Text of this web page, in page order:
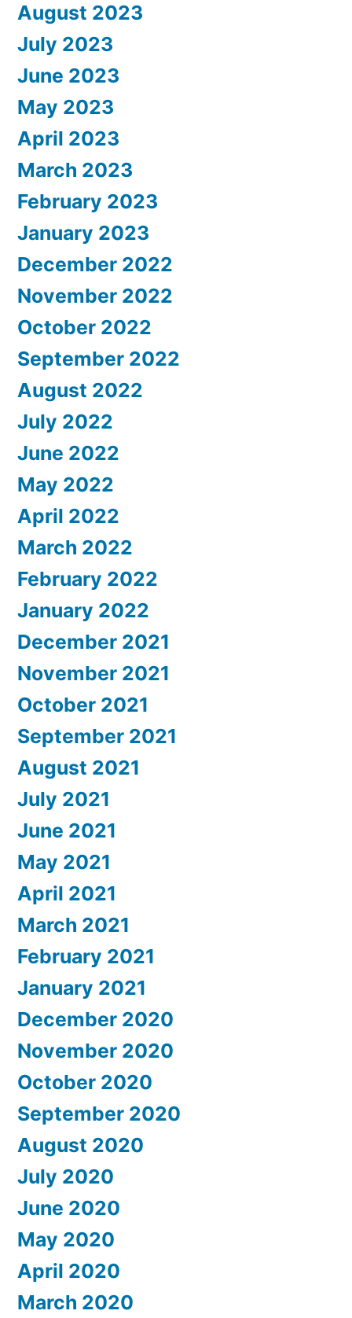
August 2023
July 2023
June 2023
May 2023
April 2023
March 2023
February 2023
January 2023
December 2022
November 2022
October 2022
September 2022
August 2022
July 2022
June 2022
May 2022
April 2022
March 2022
February 2022
January 2022
December 2021
November 2021
October 2021
September 2021
August 2021
July 2021
June 2021
May 2021
April 2021
March 2021
February 2021
January 2021
December 2020
November 2020
October 2020
September 2020
August 2020
July 2020
June 2020
May 2020
April 2020
March 2020